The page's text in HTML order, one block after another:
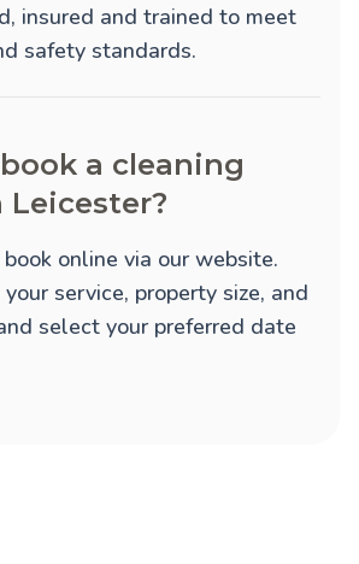
insured and trained to meet
safety standards.
a cleaning
Leicester?
online via our website.
service, property size, and
select your preferred date